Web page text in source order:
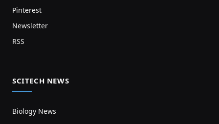
Pinterest
Newsletter
RSS
SCITECH NEWS
Biology News